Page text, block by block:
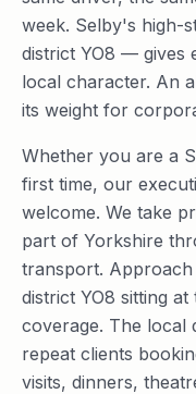
week. Selby's high-
district YO8 — gives
local character. An
its weight for
Whether you are a
first time, our
welcome. We take
part of Yorkshire
transport. Approach
district YO8 sitting
coverage. The local
repeat clients
visits, dinners,